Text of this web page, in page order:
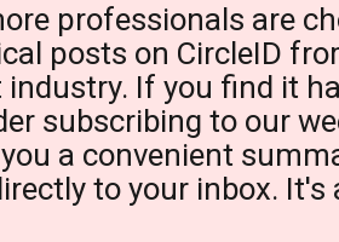
professionals are
posts on CircleID
If you find it
subscribing to our
a convenient
to your inbox. It's